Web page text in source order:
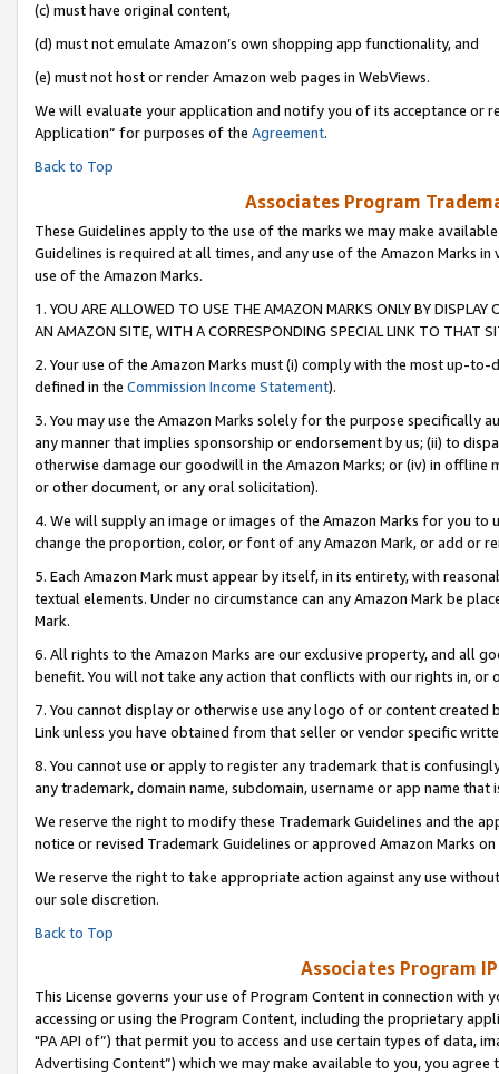
(c) must have original content,
(d) must not emulate Amazon’s own shopping app functionality, and
(e) must not host or render Amazon web pages in WebViews.
We will evaluate your application and notify you of its acceptance or
Application” for purposes of the Agreement.
Back to Top
Associates Program
These Guidelines apply to the use of the marks we may make
Guidelines is required at all times, and any use of the Amazon Marks
use of the Amazon Marks.
1. YOU ARE ALLOWED TO USE THE AMAZON MARKS ONLY BY
AN AMAZON SITE, WITH A CORRESPONDING SPECIAL LINK TO THAT
2. Your use of the Amazon Marks must (i) comply with the most up-
defined in the Commission Income Statement).
3. You may use the Amazon Marks solely for the purpose specifically
any manner that implies sponsorship or endorsement by us; (ii) to
otherwise damage our goodwill in the Amazon Marks; or (iv) in offline
or other document, or any oral solicitation).
4. We will supply an image or images of the Amazon Marks for you to
change the proportion, color, or font of any Amazon Mark, or add or
5. Each Amazon Mark must appear by itself, in its entirety, with
textual elements. Under no circumstance can any Amazon Mark be
Mark.
6. All rights to the Amazon Marks are our exclusive property, and all
benefit. You will not take any action that conflicts with our rights in, or
7. You cannot display or otherwise use any logo of or content
Link unless you have obtained from that seller or vendor specific
8. You cannot use or apply to register any trademark that is
any trademark, domain name, subdomain, username or app name
We reserve the right to modify these Trademark Guidelines and the
notice or revised Trademark Guidelines or approved Amazon Marks on
We reserve the right to take appropriate action against any use
our sole discretion.
Back to Top
Associates Program
This License governs your use of Program Content in connection
accessing or using the Program Content, including the proprietary
"PA API of”) that permit you to access and use certain types of data,
Advertising Content”) which we may make available to you, you agree